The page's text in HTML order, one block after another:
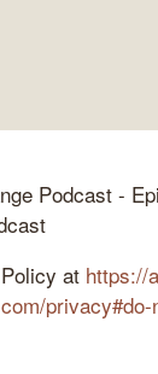
Podcast -
at https://